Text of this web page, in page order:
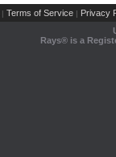
| Terms of Service | Privacy
Rays® is a